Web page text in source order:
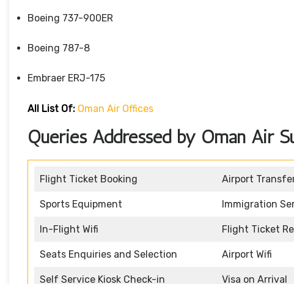
Boeing 737-900ER
Boeing 787-8
Embraer ERJ-175
All List Of: Oman Air Offices
Queries Addressed by Oman Air
Flight Ticket Booking Airport
Sports Equipment Immigration
In-Flight Wifi Flight Ticket
Seats Enquiries and Selection Airport Wifi
Self Service Kiosk Check-in Visa on Arrival